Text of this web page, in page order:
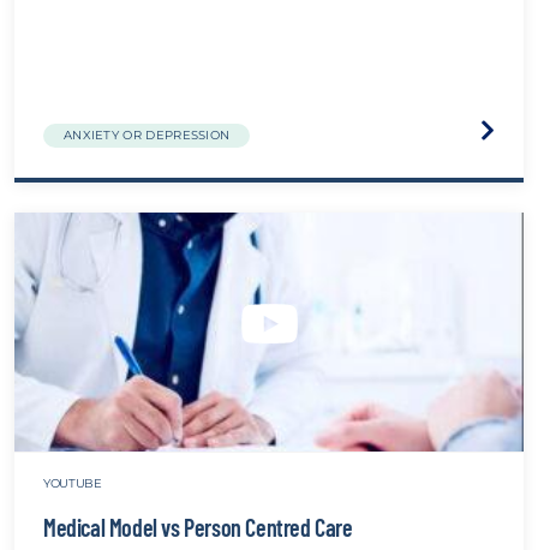
ANXIETY OR DEPRESSION
Visit
YOUTUBE
Medical Model vs Person Centred Care